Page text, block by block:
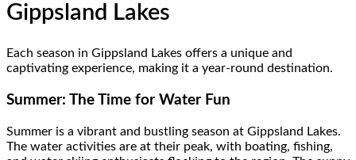
Gippsland Lakes
Each season in Gippsland Lakes offers a unique and
captivating experience, making it a year-round destination.
Summer: The Time for Water Fun
Summer is a vibrant and bustling season at Gippsland Lakes.
The water activities are at their peak, with boating, fishing,